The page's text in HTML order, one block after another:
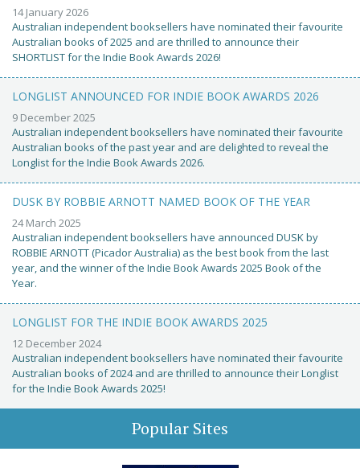
14 January 2026
Australian independent booksellers have nominated their favourite
Australian books of 2025 and are thrilled to announce their
SHORTLIST for the Indie Book Awards 2026!
LONGLIST ANNOUNCED FOR INDIE BOOK AWARDS 2026
9 December 2025
Australian independent booksellers have nominated their favourite
Australian books of the past year and are delighted to reveal the
Longlist for the Indie Book Awards 2026.
DUSK BY ROBBIE ARNOTT NAMED BOOK OF THE YEAR
24 March 2025
Australian independent booksellers have announced DUSK by
ROBBIE ARNOTT (Picador Australia) as the best book from the last
year, and the winner of the Indie Book Awards 2025 Book of the
Year.
LONGLIST FOR THE INDIE BOOK AWARDS 2025
12 December 2024
Australian independent booksellers have nominated their favourite
Australian books of 2024 and are thrilled to announce their Longlist
for the Indie Book Awards 2025!
Popular Sites